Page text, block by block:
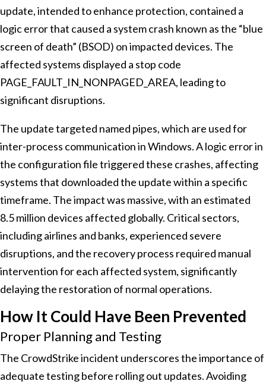
update, intended to enhance protection, contained a
logic error that caused a system crash known as the “blue
screen of death” (BSOD) on impacted devices. The
affected systems displayed a stop code
PAGE_FAULT_IN_NONPAGED_AREA, leading to
significant disruptions.
The update targeted named pipes, which are used for
inter-process communication in Windows. A logic error in
the configuration file triggered these crashes, affecting
systems that downloaded the update within a specific
timeframe. The impact was massive, with an estimated
8.5 million devices affected globally. Critical sectors,
including airlines and banks, experienced severe
disruptions, and the recovery process required manual
intervention for each affected system, significantly
delaying the restoration of normal operations.
How It Could Have Been Prevented
Proper Planning and Testing
The CrowdStrike incident underscores the importance of
adequate testing before rolling out updates. Avoiding